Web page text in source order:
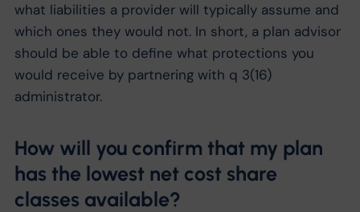
what liabilities a provider will typically assume and
which ones they would not. In short, a plan advisor
should be able to define what protections you
would receive by partnering with q 3(16)
administrator.
How will you confirm that my plan
has the lowest net cost share
classes available?